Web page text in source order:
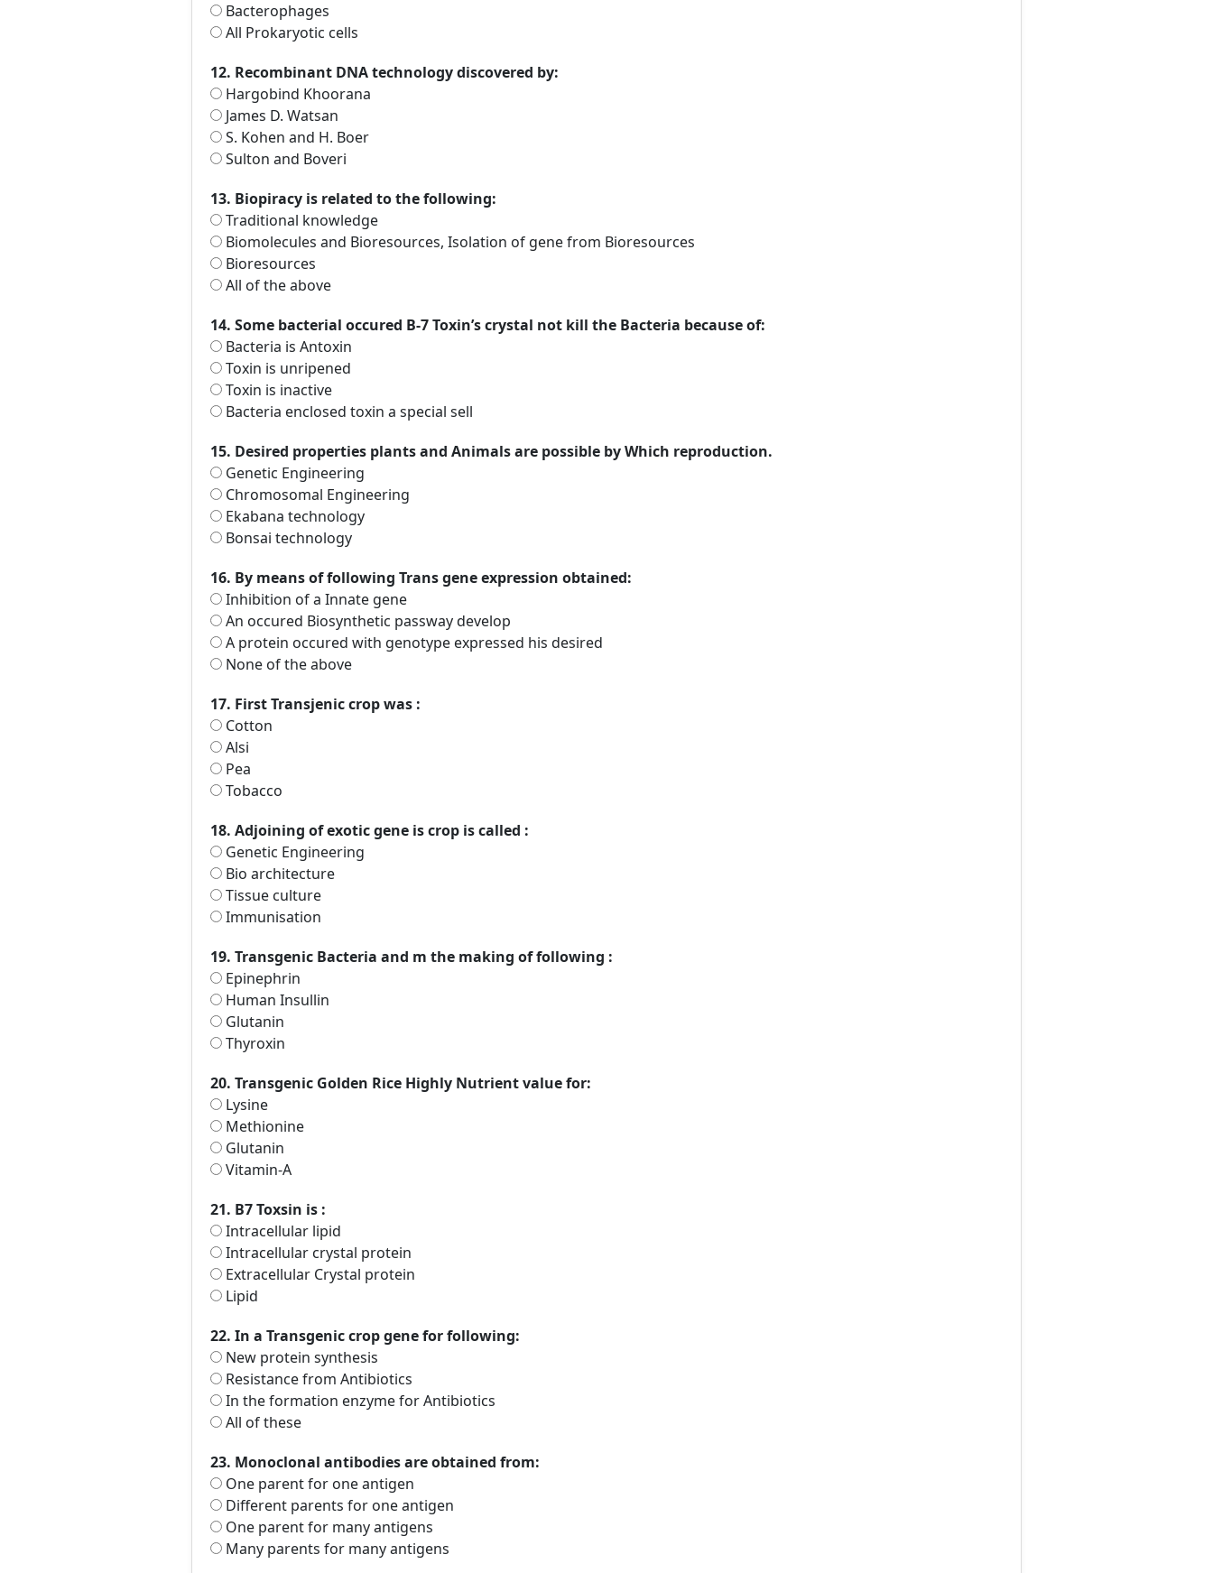
Bacterophages
All Prokaryotic cells
12. Recombinant DNA technology discovered by:
Hargobind Khoorana
James D. Watsan
S. Kohen and H. Boer
Sulton and Boveri
13. Biopiracy is related to the following:
Traditional knowledge
Biomolecules and Bioresources, Isolation of gene from Bioresources
Bioresources
All of the above
14. Some bacterial occured B-7 Toxin’s crystal not kill the Bacteria because of:
Bacteria is Antoxin
Toxin is unripened
Toxin is inactive
Bacteria enclosed toxin a special sell
15. Desired properties plants and Animals are possible by Which reproduction.
Genetic Engineering
Chromosomal Engineering
Ekabana technology
Bonsai technology
16. By means of following Trans gene expression obtained:
Inhibition of a Innate gene
An occured Biosynthetic passway develop
A protein occured with genotype expressed his desired
None of the above
17. First Transjenic crop was :
Cotton
Alsi
Pea
Tobacco
18. Adjoining of exotic gene is crop is called :
Genetic Engineering
Bio architecture
Tissue culture
Immunisation
19. Transgenic Bacteria and m the making of following :
Epinephrin
Human Insullin
Glutanin
Thyroxin
20. Transgenic Golden Rice Highly Nutrient value for:
Lysine
Methionine
Glutanin
Vitamin-A
21. B7 Toxsin is :
Intracellular lipid
Intracellular crystal protein
Extracellular Crystal protein
Lipid
22. In a Transgenic crop gene for following:
New protein synthesis
Resistance from Antibiotics
In the formation enzyme for Antibiotics
All of these
23. Monoclonal antibodies are obtained from:
One parent for one antigen
Different parents for one antigen
One parent for many antigens
Many parents for many antigens